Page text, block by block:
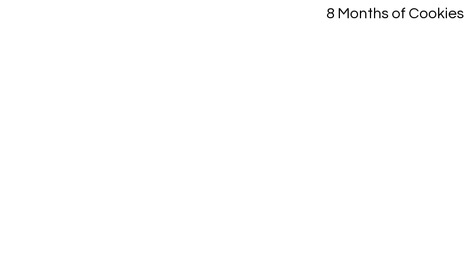
8 Months of Cookies